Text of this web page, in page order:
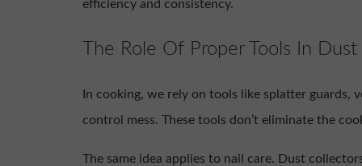
efficiency and consistency.
The Role Of Proper Tools In
In cooking, we rely on tools like splatter guards,
control mess. These tools don’t eliminate the
The same idea applies to nail care. Dust